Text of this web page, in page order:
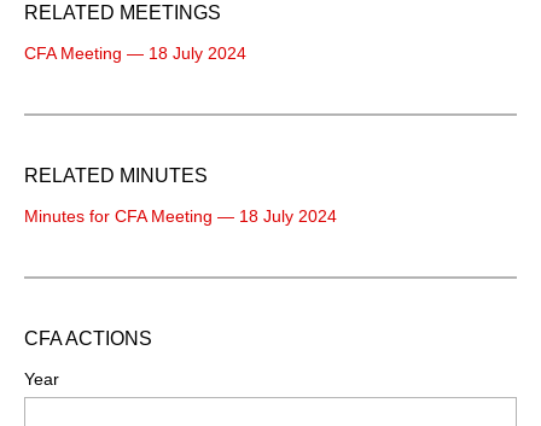
RELATED MEETINGS
CFA Meeting — 18 July 2024
RELATED MINUTES
Minutes for CFA Meeting — 18 July 2024
CFA ACTIONS
Year